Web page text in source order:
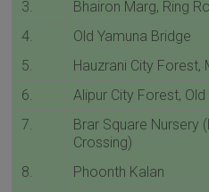
3.
Bhairon Marg, Ring
4.
Old Yamuna Bridge
5.
Hauzrani City Forest,
6.
Alipur City Forest,
7.
Brar Square Nursery
Crossing)
8. Phoonth Kalan